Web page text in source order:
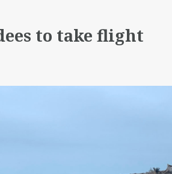
to take flight